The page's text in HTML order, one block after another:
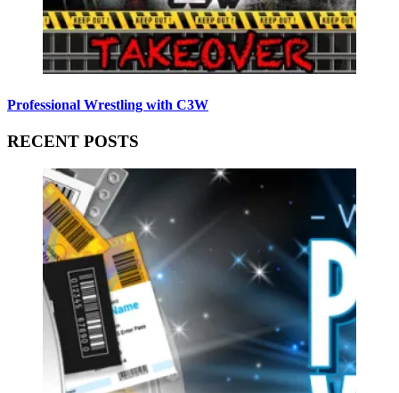
Professional Wrestling with C3W
RECENT POSTS